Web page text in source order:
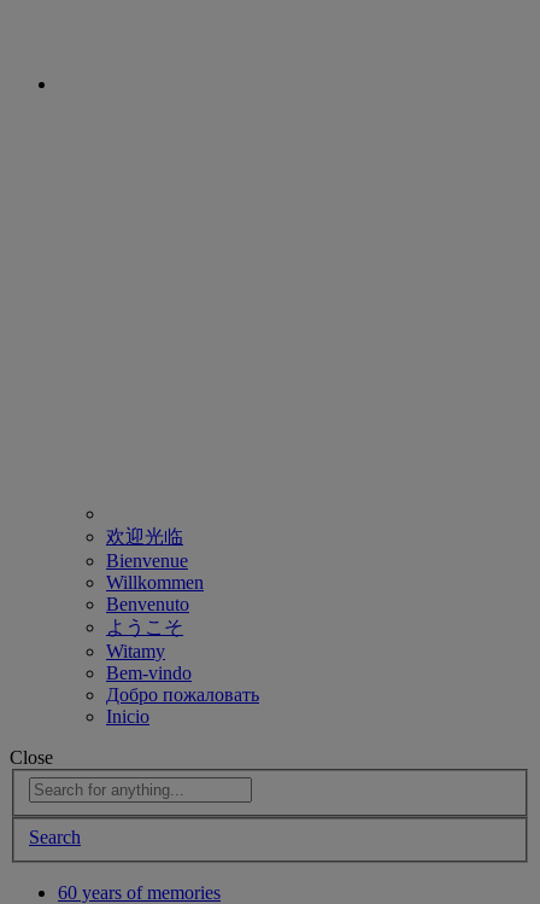
欢迎光临
Bienvenue
Willkommen
Benvenuto
ようこそ
Witamy
Bem-vindo
Добро пожаловать
Inicio
Close
Search
60 years of memories